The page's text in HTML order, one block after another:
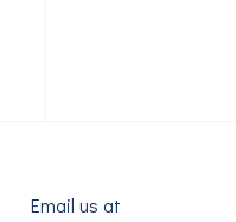
Email us at